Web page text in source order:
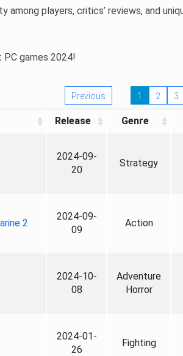
among players, critics’ reviews, and
PC games 2024!
Previous 1 2 3
Release Genre
2024-09-
20
Strategy
2
2024-09-
09
Action
2024-10-
08
Adventure
Horror
2024-01-
26
Fighting